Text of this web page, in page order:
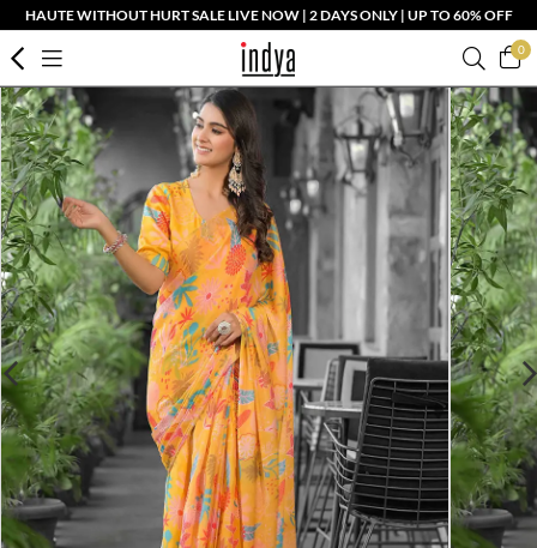
HAUTE WITHOUT HURT SALE LIVE NOW | 2 DAYS ONLY | UP TO 60% OFF
0